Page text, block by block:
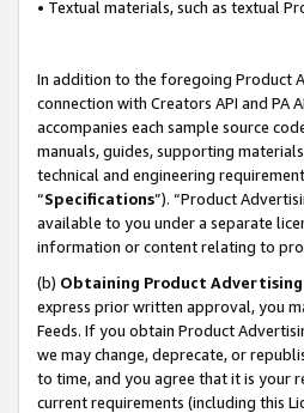
• Textual materials, such as textual
In addition to the foregoing Product
connection with Creators API and PA
accompanies each sample source
manuals, guides, supporting
technical and engineering
“Specifications”). “Product
available to you under a separate
information or content relating to
(b) Obtaining Product
express prior written approval, you
Feeds. If you obtain Product
we may change, deprecate, or
to time, and you agree that it is your
current requirements (including this